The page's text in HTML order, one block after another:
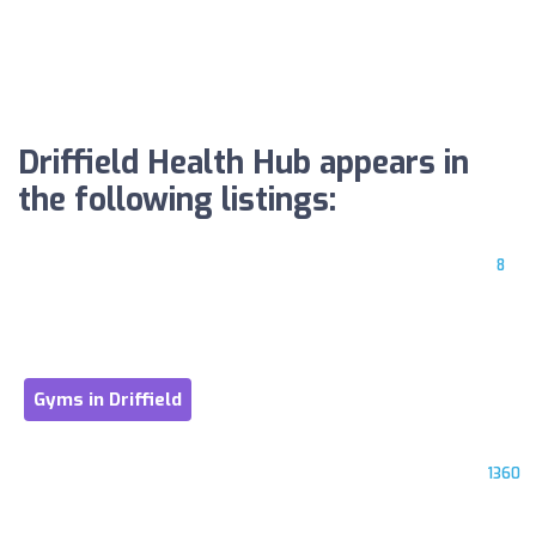
Driffield Health Hub appears in
the following listings:
8
Gyms in Driffield
1360